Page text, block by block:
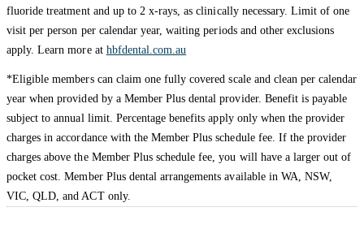
fluoride treatment and up to 2 x-rays, as clinically necessary. Limit of one
visit per person per calendar year, waiting periods and other exclusions
apply. Learn more at hbfdental.com.au
*Eligible members can claim one fully covered scale and clean per calendar
year when provided by a Member Plus dental provider. Benefit is payable
subject to annual limit. Percentage benefits apply only when the provider
charges in accordance with the Member Plus schedule fee. If the provider
charges above the Member Plus schedule fee, you will have a larger out of
pocket cost. Member Plus dental arrangements available in WA, NSW,
VIC, QLD, and ACT only.